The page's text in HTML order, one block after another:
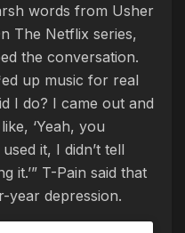
words from Usher
The Netflix series,
the conversation.
up music for real
I do? I came out and
‘Yeah, you
it, I didn’t tell
it.’” T-Pain said that
year depression.